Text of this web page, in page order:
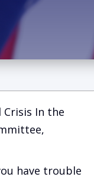
In the
have trouble